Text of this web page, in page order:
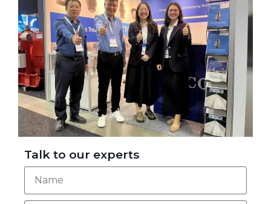
Talk to our experts